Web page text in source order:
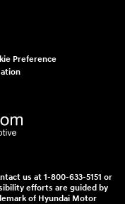
Preference
us at 1-800-633-5151 or
efforts are guided by
of Hyundai Motor